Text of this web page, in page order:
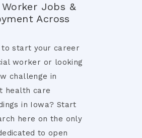
Jobs &
Across
to start your career
worker or looking
challenge in
health care
in Iowa? Start
here on the only
to open